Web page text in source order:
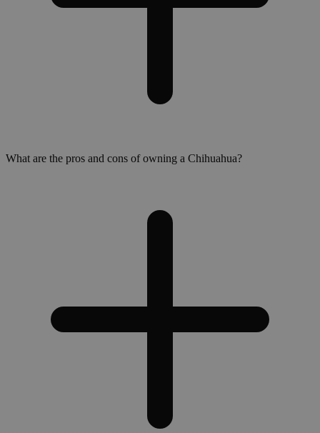
What are the pros and cons of owning a Chihuahua?